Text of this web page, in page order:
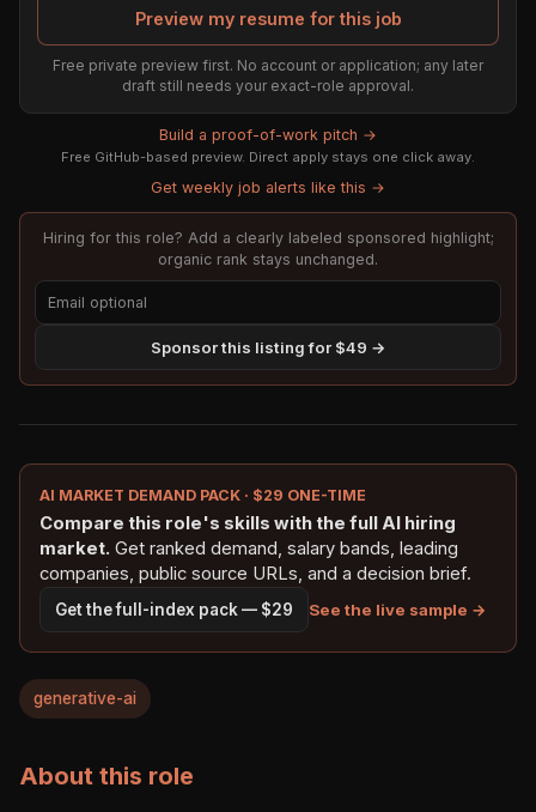
Preview my resume for this job
Free private preview first. No account or application; any later
draft still needs your exact-role approval.
Build a proof-of-work pitch →
Free GitHub-based preview. Direct apply stays one click away.
Get weekly job alerts like this →
Hiring for this role? Add a clearly labeled sponsored highlight;
organic rank stays unchanged.
Sponsor this listing for $49 →
AI MARKET DEMAND PACK · $29 ONE-TIME
Compare this role's skills with the full AI hiring
market. Get ranked demand, salary bands, leading
companies, public source URLs, and a decision brief.
Get the full-index pack — $29 See the live sample →
generative-ai
About this role